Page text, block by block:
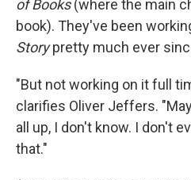
of Books(where the main
book). They've been
Storypretty much ever
"But not working on it full
clarifies Oliver Jeffers.
all up, I don't know. I don't
that."